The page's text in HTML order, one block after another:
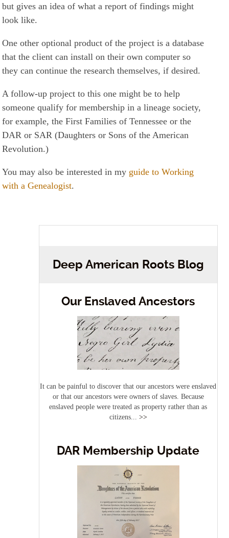
but gives an idea of what a report of findings might
look like.
One other optional product of the project is a database
that the client can install on their own computer so
they can continue the research themselves, if desired.
A follow-up project to this one might be to help
someone qualify for membership in a lineage society,
for example, the First Families of Tennessee or the
DAR or SAR (Daughters or Sons of the American
Revolution.)
You may also be interested in my guide to Working
with a Genealogist.
Deep American Roots Blog
Our Enslaved Ancestors
It can be painful to discover that our ancestors were enslaved
or that our ancestors were owners of slaves. Because
enslaved people were treated as property rather than as
citizens... >>
DAR Membership Update